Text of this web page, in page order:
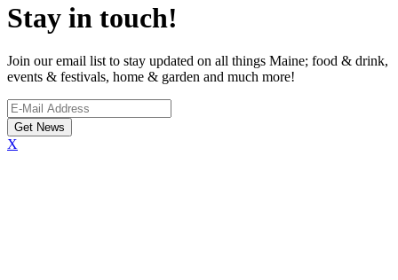
Stay in touch!
Join our email list to stay updated on all things Maine; food & drink,
events & festivals, home & garden and much more!
X